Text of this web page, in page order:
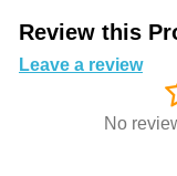
Review this
Leave a review
No